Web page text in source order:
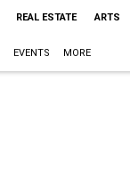
REAL ESTATE ARTS
EVENTS MORE